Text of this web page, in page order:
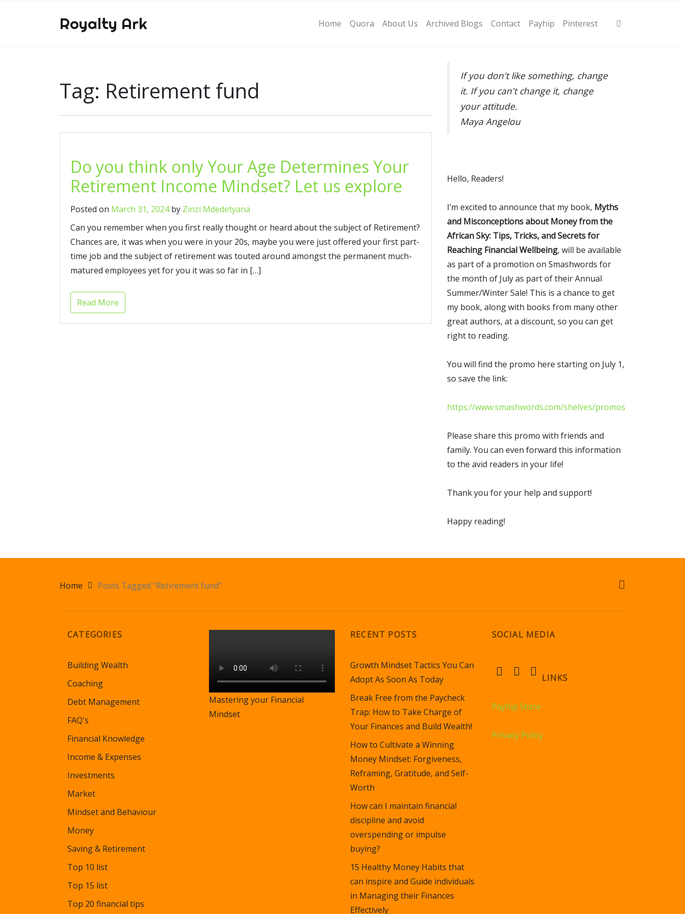
Royalty Ark Home Quora About Us Archived Blogs Contact Payhip Pinterest
Tag: Retirement fund
Do you think only Your Age Determines Your
Retirement Income Mindset? Let us explore
Posted on March 31, 2024by Zinzi Mdedetyana
Can you remember when you first really thought or heard about the subject of Retirement?
Chances are, it was when you were in your 20s, maybe you were just offered your first part-
time job and the subject of retirement was touted around amongst the permanent much-
matured employees yet for you it was so far in […]
Read More
If you don't like something, change
it. If you can't change it, change
your attitude.
Maya Angelou
Hello, Readers!
I’m excited to announce that my book, Myths
and Misconceptions about Money from the
African Sky: Tips, Tricks, and Secrets for
Reaching Financial Wellbeing, will be available
as part of a promotion on Smashwords for
the month of July as part of their Annual
Summer/Winter Sale! This is a chance to get
my book, along with books from many other
great authors, at a discount, so you can get
right to reading.
You will find the promo here starting on July 1,
so save the link:
https://www.smashwords.com/shelves/promos
Please share this promo with friends and
family. You can even forward this information
to the avid readers in your life!
Thank you for your help and support!
Happy reading!
Home Posts Tagged "Retirement fund"
CATEGORIES
Building Wealth
Coaching
Debt Management
FAQ's
Financial Knowledge
Income & Expenses
Investments
Market
Mindset and Behaviour
Money
Saving & Retirement
Top 10 list
Top 15 list
Top 20 financial tips
Mastering your Financial
Mindset
RECENT POSTS
Growth Mindset Tactics You Can
Adopt As Soon As Today
Break Free from the Paycheck
Trap: How to Take Charge of
Your Finances and Build Wealth!
How to Cultivate a Winning
Money Mindset: Forgiveness,
Reframing, Gratitude, and Self-
Worth
How can I maintain financial
discipline and avoid
overspending or impulse
buying?
15 Healthy Money Habits that
can inspire and Guide individuals
in Managing their Finances
Effectively
SOCIAL MEDIA
LINKS
Payhip Store
Privacy Policy